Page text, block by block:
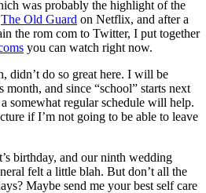
was probably the highlight of the
The Old Guard on Netflix, and after a
the rom com to Twitter, I put together
you can watch right now.
didn’t do so great here. I will be
and since “school” starts next
somewhat regular schedule will help.
if I’m not going to be able to leave
birthday, and our ninth wedding
felt a little blah. But don’t all the
Maybe send me your best self care